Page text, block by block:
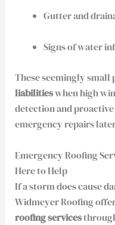
Gutter and
Signs of water
These seemingly small
liabilitieswhen high
detection and
emergency repairs
Emergency Roofing
Here to Help
If a storm does cause
Widmeyer Roofing
roofing services